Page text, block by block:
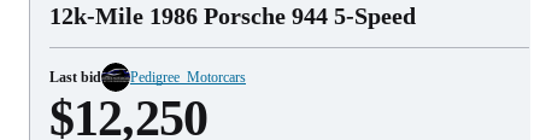
12k-Mile 1986 Porsche 944 5-Speed
Last bid Pedigree_Motorcars
$12,250